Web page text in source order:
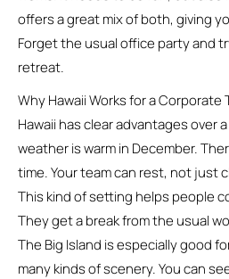
offers a great mix of both, giving
Forget the usual office party and
retreat.
Why Hawaii Works for a Corporate
Hawaii has clear advantages over
weather is warm in December.
time. Your team can rest, not just
This kind of setting helps people
They get a break from the usual
The Big Island is especially good
many kinds of scenery. You can